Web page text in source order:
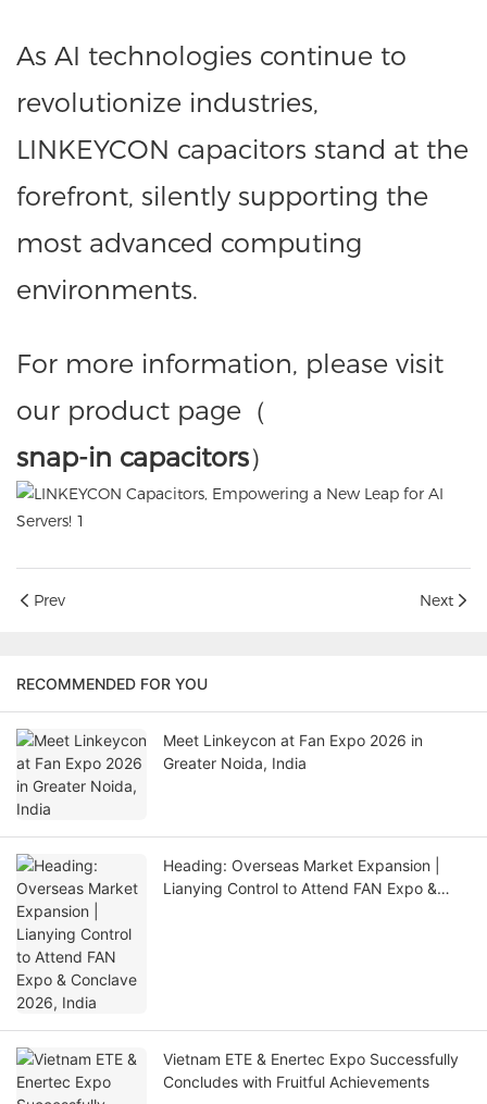
As AI technologies continue to
revolutionize industries,
LINKEYCON capacitors stand at the
forefront, silently supporting the
most advanced computing
environments.
For more information, please visit
our product page（
snap-in capacitors）
Prev Next
RECOMMENDED FOR YOU
Meet Linkeycon at Fan Expo 2026 in
Greater Noida, India
Heading: Overseas Market Expansion |
Lianying Control to Attend FAN Expo &
Vietnam ETE & Enertec Expo Successfully
Concludes with Fruitful Achievements